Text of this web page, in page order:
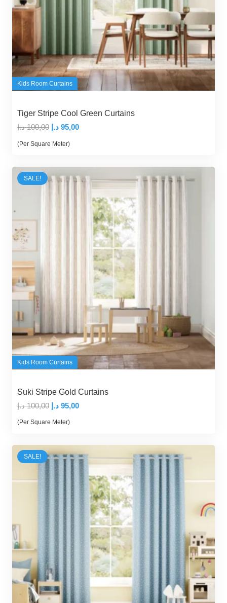
Kids Room Curtains
Tiger Stripe Cool Green Curtains
100,00 د.إ
Original
price
100,00 د.إ.
95,00 د.إ
Current
95,00 د.إ.
(Per Square Meter)
SALE!
Kids Room Curtains
Suki Stripe Gold Curtains
100,00 د.إ
Original
price
100,00 د.إ.
95,00 د.إ
Current
95,00 د.إ.
(Per Square Meter)
SALE!